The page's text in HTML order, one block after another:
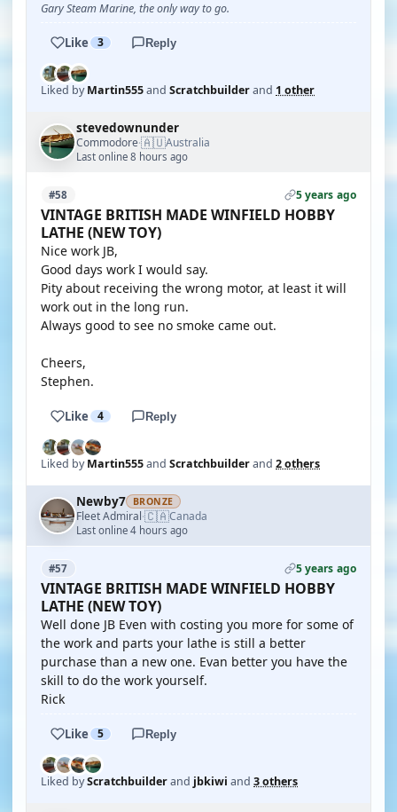
Gary Steam Marine, the only way to go.
Like 3 Reply
Liked byMartin555and Scratchbuilderand 1 other
stevedownunder
Commodore·🇦🇺Australia
Last online 8 hours ago
#58 5 years ago
VINTAGE BRITISH MADE WINFIELD HOBBY
LATHE (NEW TOY)
Nice work JB,
Good days work I would say.
Pity about receiving the wrong motor, at least it will
work out in the long run.
Always good to see no smoke came out.
Cheers,
Stephen.
Like 4 Reply
Liked byMartin555and Scratchbuilderand 2 others
Newby7 BRONZE
Fleet Admiral·🇨🇦Canada
Last online 4 hours ago
#57 5 years ago
VINTAGE BRITISH MADE WINFIELD HOBBY
LATHE (NEW TOY)
Well done JB Even with costing you more for some of
the work and parts your lathe is still a better
purchase than a new one. Evan better you have the
skill to do the work yourself.
Rick
Like 5 Reply
Liked byScratchbuilderand jbkiwi and 3 others